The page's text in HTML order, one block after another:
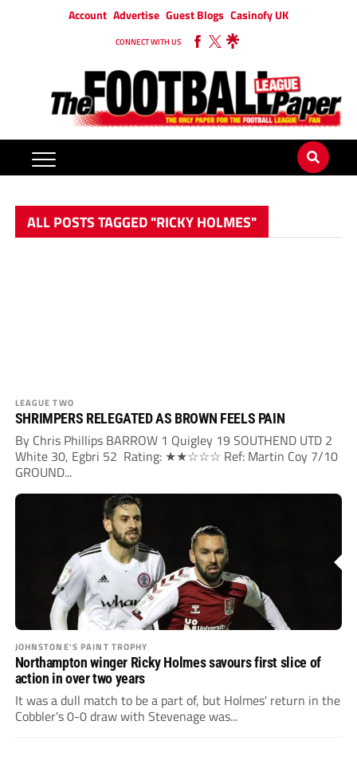
Account Advertise Guest Blogs Casinofy UK
CONNECT WITH US
ALL POSTS TAGGED "RICKY HOLMES"
LEAGUE TWO
SHRIMPERS RELEGATED AS BROWN FEELS PAIN
By Chris Phillips BARROW 1 Quigley 19 SOUTHEND UTD 2
White 30, Egbri 52 Rating: ★★☆☆☆ Ref: Martin Coy 7/10
GROUND...
JOHNSTONE'S PAINT TROPHY
Northampton winger Ricky Holmes savours first slice of
action in over two years
It was a dull match to be a part of, but Holmes' return in the
Cobbler's 0-0 draw with Stevenage was...